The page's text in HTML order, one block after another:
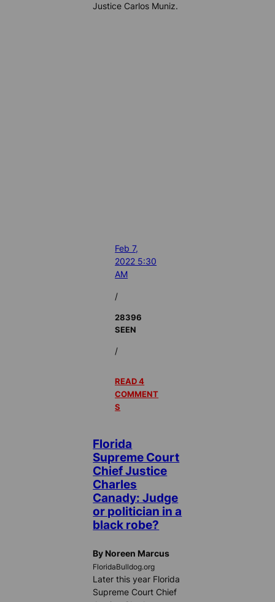
Justice Carlos Muniz.
Feb 7,
2022 5:30
AM
/
28396
SEEN
/
READ 4
COMMENT
S
Florida
Supreme Court
Chief Justice
Charles
Canady: Judge
or politician in a
black robe?
By Noreen Marcus
FloridaBulldog.org
Later this year Florida
Supreme Court Chief